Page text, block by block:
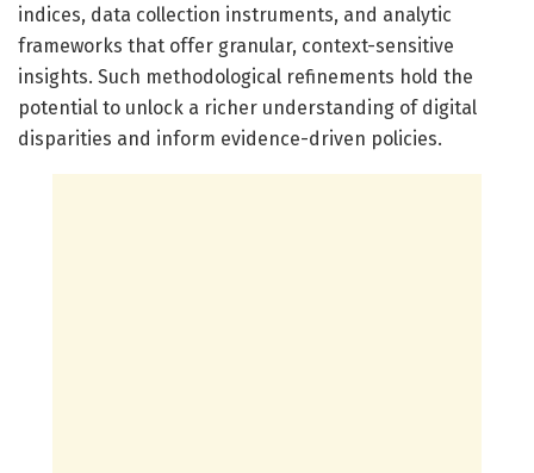
indices, data collection instruments, and analytic
frameworks that offer granular, context-sensitive
insights. Such methodological refinements hold the
potential to unlock a richer understanding of digital
disparities and inform evidence-driven policies.